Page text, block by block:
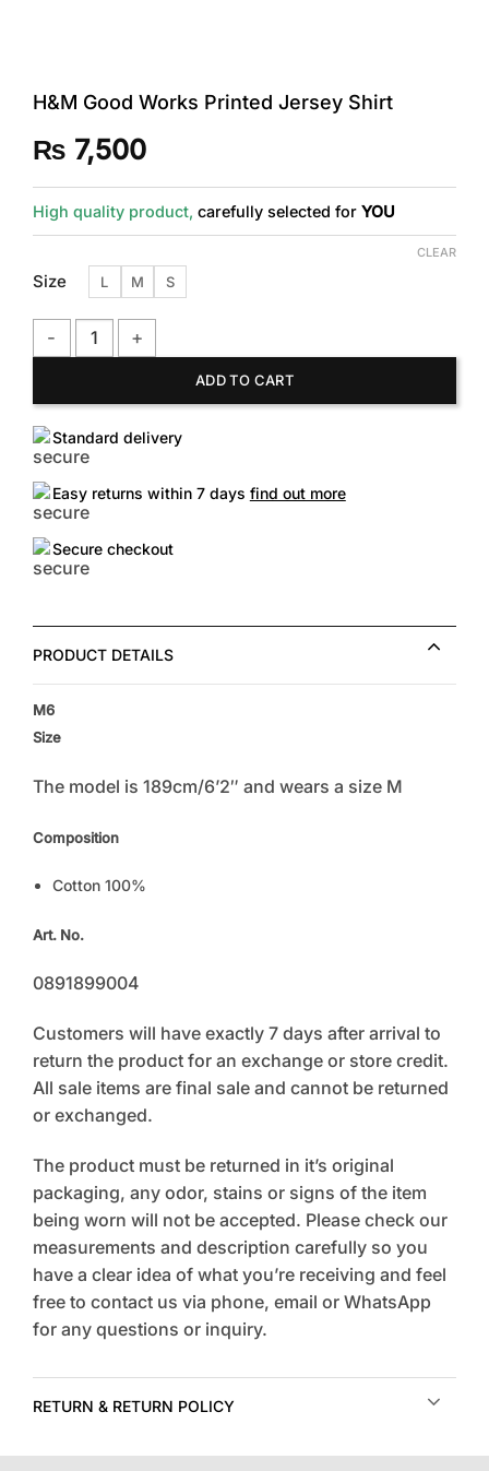
H&M Good Works Printed Jersey Shirt
₨ 7,500
High quality product, carefully selected for YOU
Size L M S
CLEAR
ADD TO CART
Standard delivery
Easy returns within 7 days find out more
Secure checkout
PRODUCT DETAILS
M6
Size
The model is 189cm/6’2″ and wears a size M
Composition
Cotton 100%
Art. No.
0891899004
Customers will have exactly 7 days after arrival to
return the product for an exchange or store credit.
All sale items are final sale and cannot be returned
or exchanged.
The product must be returned in it’s original
packaging, any odor, stains or signs of the item
being worn will not be accepted. Please check our
measurements and description carefully so you
have a clear idea of what you’re receiving and feel
free to contact us via phone, email or WhatsApp
for any questions or inquiry.
RETURN & RETURN POLICY